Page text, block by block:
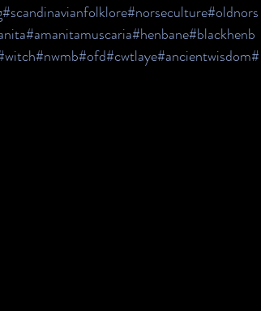
#scandinavianfolklore#norseculture#oldnors
#amanitamuscaria#henbane#blackhenb
#nwmb#ofd#cwtlaye#ancientwisdom#